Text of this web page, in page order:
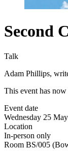
Second
Talk
Adam Phillips,
This event has
Event date
Wednesday 25
Location
In-person only
Room BS/005